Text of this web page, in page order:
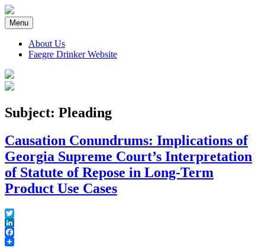
Skip
to
content
Menu
About Us
Faegre Drinker Website
Faegre Drinker on Products
Subject: Pleading
Causation Conundrums: Implications of
Georgia Supreme Court’s Interpretation
of Statute of Repose in Long-Term
Product Use Cases
Twitter
LinkedIn
Facebook